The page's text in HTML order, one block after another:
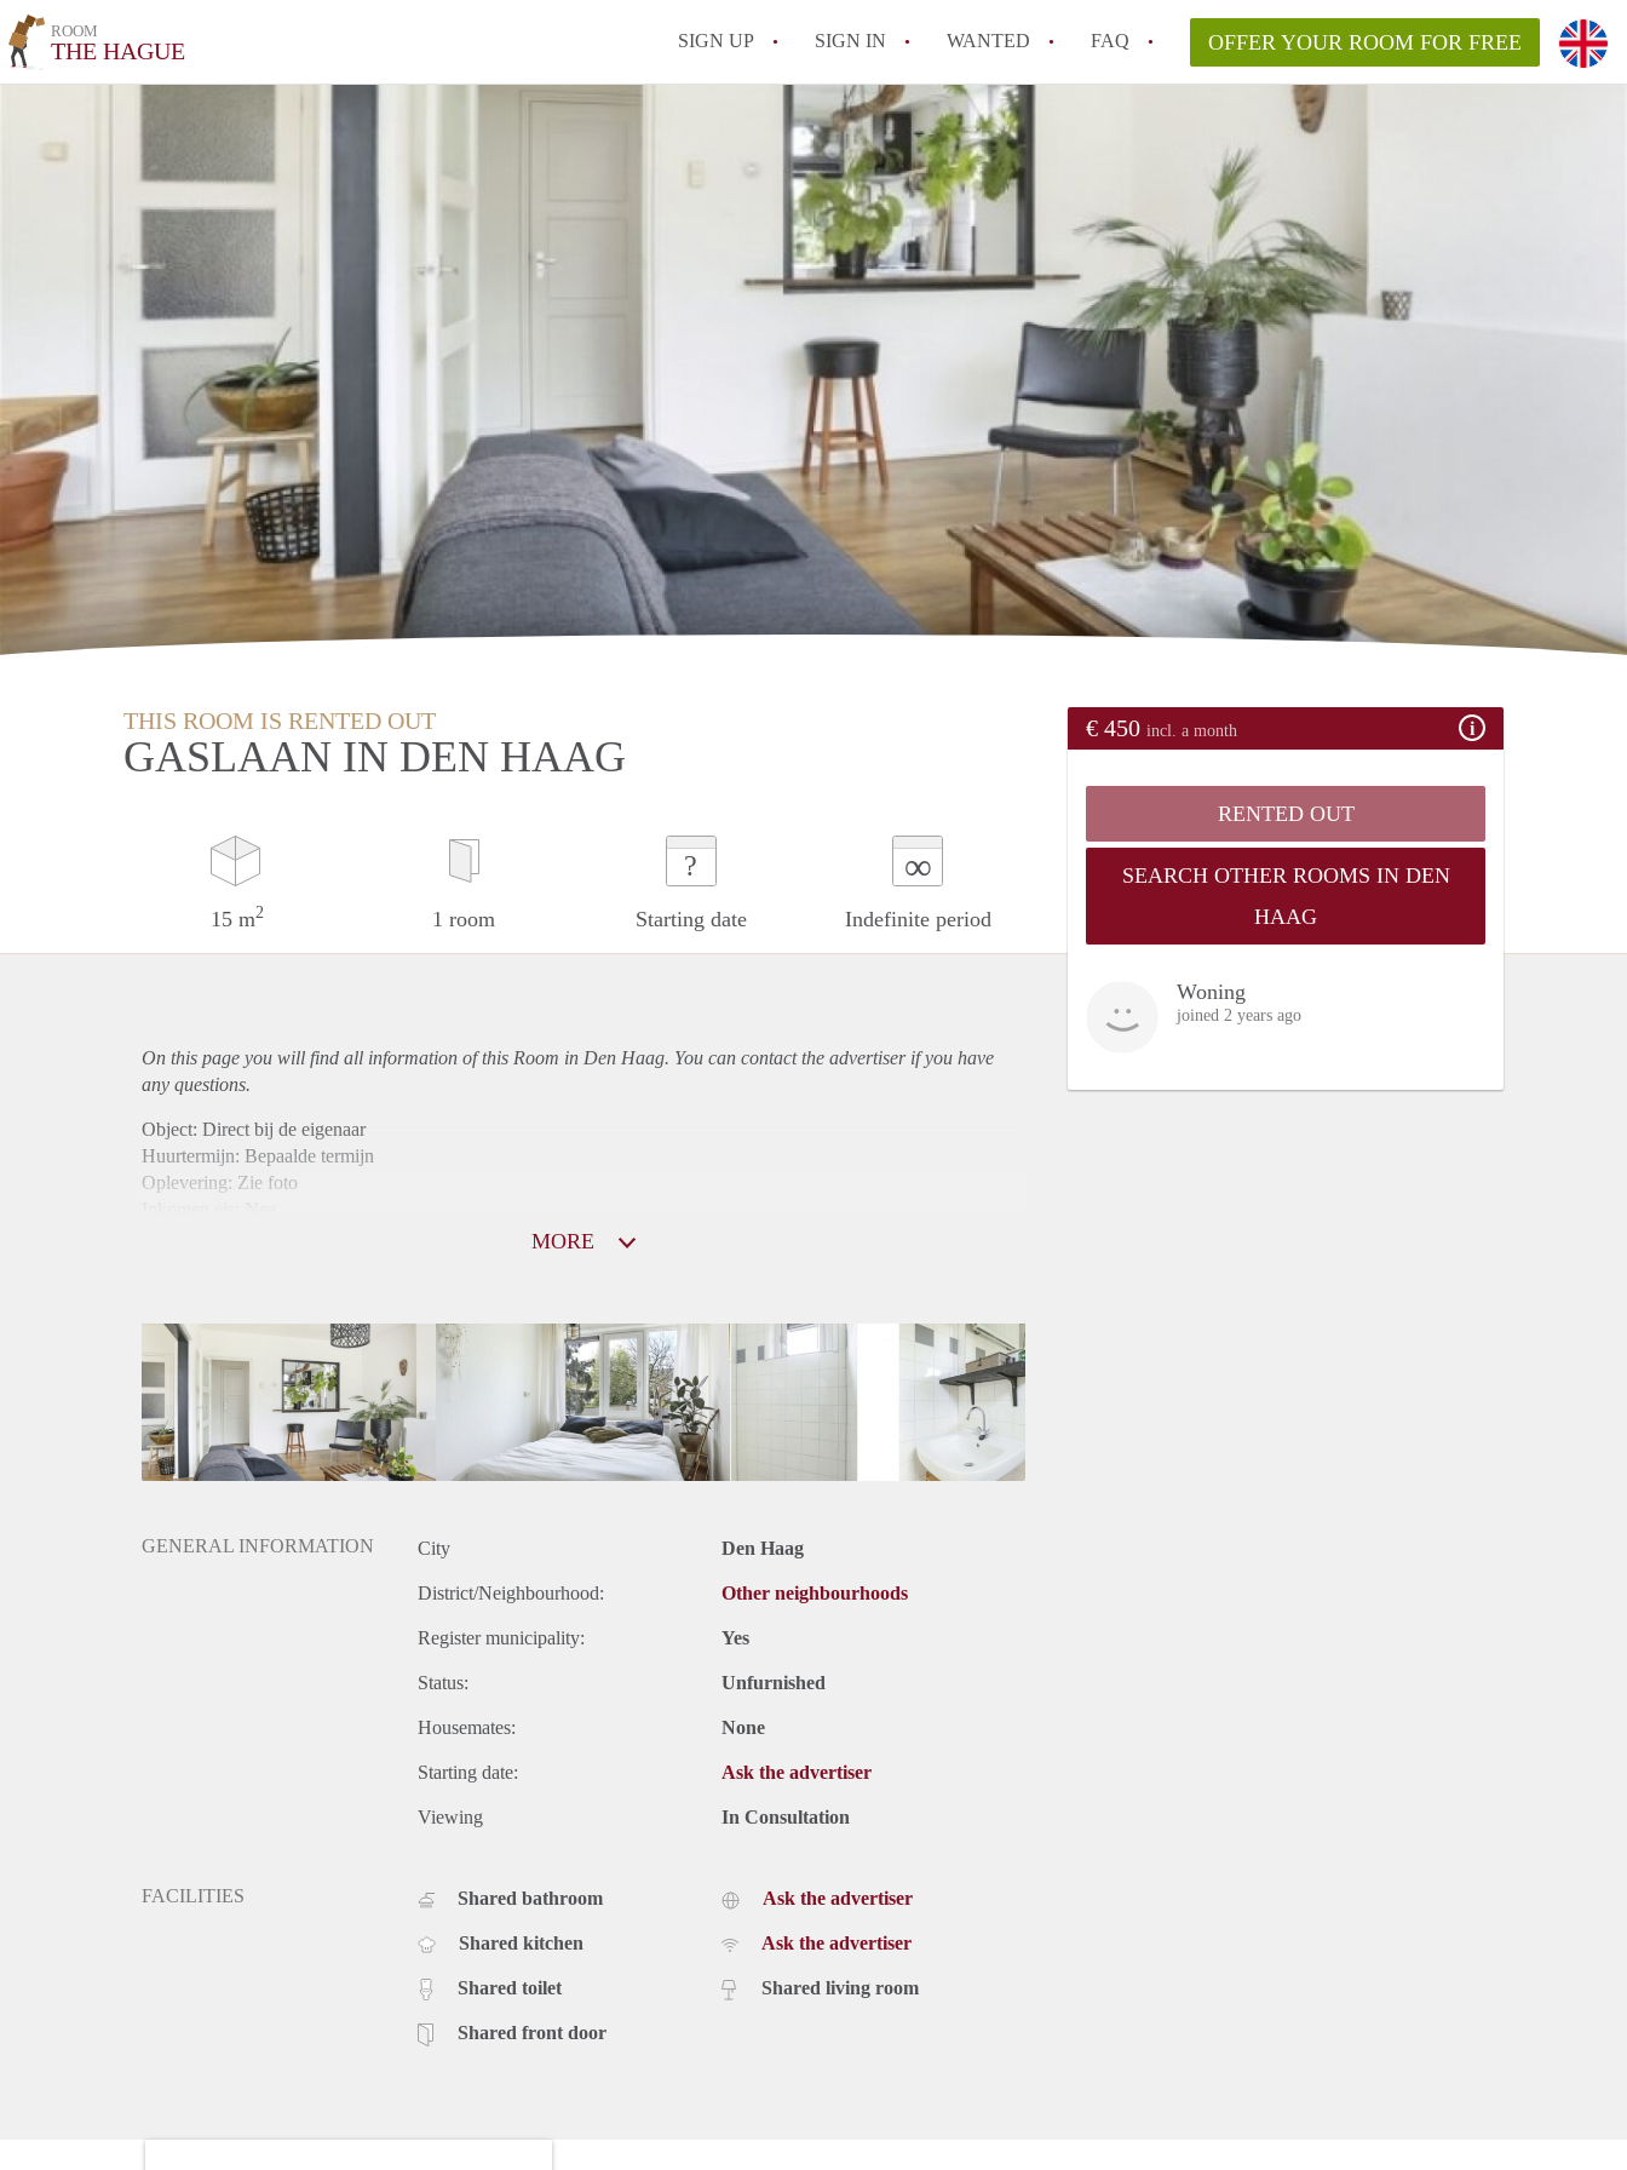
ROOM
THE HAGUE SIGN UP SIGN IN WANTED FAQ
All FAQs
OFFER YOUR ROOM FOR FREE
THIS ROOM IS RENTED OUT
GASLAAN IN DEN HAAG
15 m2 1 room
?
Starting date
∞
Indefinite period
€ 450 incl. a month
RENTED OUT
SEARCH OTHER ROOMS IN DEN
HAAG
Woning
joined 2 years ago
On this page you will find all information of this Room in Den Haag. You can contact the advertiser if you have
any questions.
Object: Direct bij de eigenaar
Huurtermijn: Bepaalde termijn
Oplevering: Zie foto
Gedeelde Douche: Ja
Gedeelde woonkamer: Ja
Huisgenoten: Ja
Geslacht huisgenoten: Gemengd
MORE
GENERAL INFORMATION City Den Haag
District/Neighbourhood: Other neighbourhoods
Register municipality: Yes
Status: Unfurnished
Housemates: None
Starting date: Ask the advertiser
Viewing In Consultation
FACILITIES Shared bathroom
Shared kitchen
Shared toilet
Shared front door
Ask the advertiser
Ask the advertiser
Shared living room